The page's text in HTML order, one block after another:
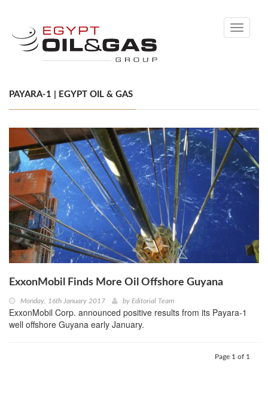
Toggle
PAYARA-1 | EGYPT OIL & GAS
ExxonMobil Finds More Oil Offshore Guyana
Monday, 16th January 2017 by Editorial Team
ExxonMobil Corp. announced positive results from its Payara-1
well offshore Guyana early January.
Page 1 of 1